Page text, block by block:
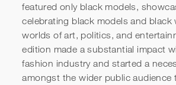
featured only black models,
celebrating black models and black
worlds of art, politics, and
edition made a substantial impact
fashion industry and started a
amongst the wider public audience